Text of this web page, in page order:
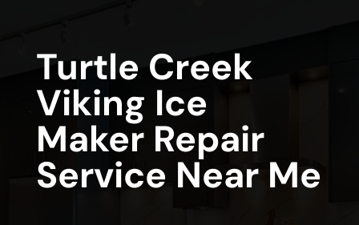
Turtle Creek
Viking Ice
Maker Repair
Service Near Me